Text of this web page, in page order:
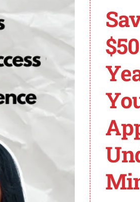
wire connections or take a
your LG electric oven model.
or picture taken earlier.
the screws.
properly attached.
verify if the F19 error code has
ignitor replacement
yourself, it is
effectively.
the F19 error code on your